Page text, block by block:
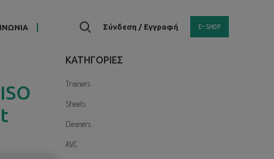
Σύνδεση / Εγγραφή E-SHOP
KΑΤΗΓΟΡΙΕΣ
Trainers
Sheets
Cleaners
AVC